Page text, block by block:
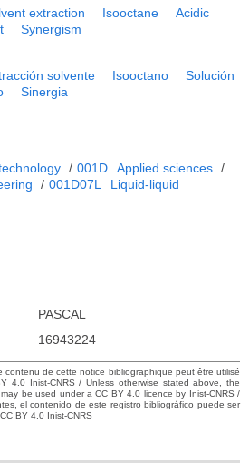
extraction Isooctane
Acidic
Synergism
solvente Isooctano
Solución
Sinergia
/ 001D Applied sciences /
/ 001D07L
Liquid-liquid
PASCAL
16943224
contenu de cette notice bibliographique peut être utilisé
4.0 Inist-CNRS / Unless otherwise stated above, the
be used under a CC BY 4.0 licence by Inist-CNRS /
el contenido de este registro bibliográfico puede ser
BY 4.0 Inist-CNRS